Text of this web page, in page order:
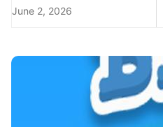
June 2, 2026